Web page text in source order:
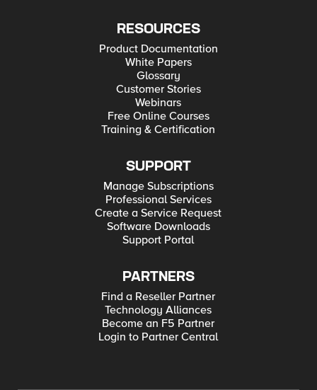
RESOURCES
Product Documentation
White Papers
Glossary
Customer Stories
Webinars
Free Online Courses
Training & Certification
SUPPORT
Manage Subscriptions
Professional Services
Create a Service Request
Software Downloads
Support Portal
PARTNERS
Find a Reseller Partner
Technology Alliances
Become an F5 Partner
Login to Partner Central